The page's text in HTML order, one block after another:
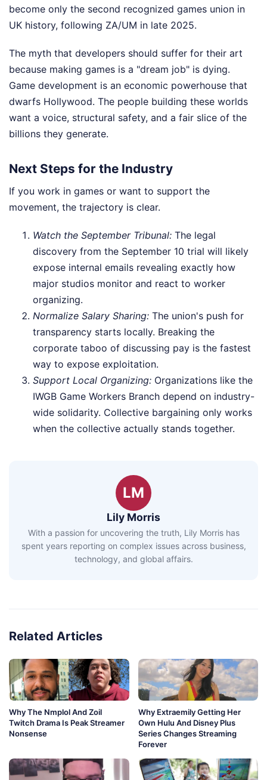
become only the second recognized games union in
UK history, following ZA/UM in late 2025.
The myth that developers should suffer for their art
because making games is a "dream job" is dying.
Game development is an economic powerhouse that
dwarfs Hollywood. The people building these worlds
want a voice, structural safety, and a fair slice of the
billions they generate.
Next Steps for the Industry
If you work in games or want to support the
movement, the trajectory is clear.
Watch the September Tribunal: The legal
discovery from the September 10 trial will likely
expose internal emails revealing exactly how
major studios monitor and react to worker
organizing.
Normalize Salary Sharing: The union's push for
transparency starts locally. Breaking the
corporate taboo of discussing pay is the fastest
way to expose exploitation.
Support Local Organizing: Organizations like the
IWGB Game Workers Branch depend on industry-
wide solidarity. Collective bargaining only works
when the collective actually stands together.
LM
Lily Morris
With a passion for uncovering the truth, Lily Morris has
spent years reporting on complex issues across business,
technology, and global affairs.
Related Articles
Why The Nmplol And Zoil
Twitch Drama Is Peak Streamer
Nonsense
Why Extraemily Getting Her
Own Hulu And Disney Plus
Series Changes Streaming
Forever